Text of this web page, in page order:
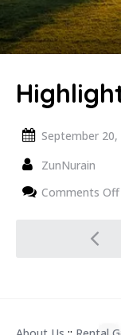
September 20,
ZunNurain
Comments Off
navigation